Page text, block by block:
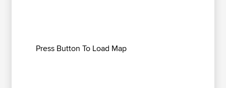
Press Button To Load Map